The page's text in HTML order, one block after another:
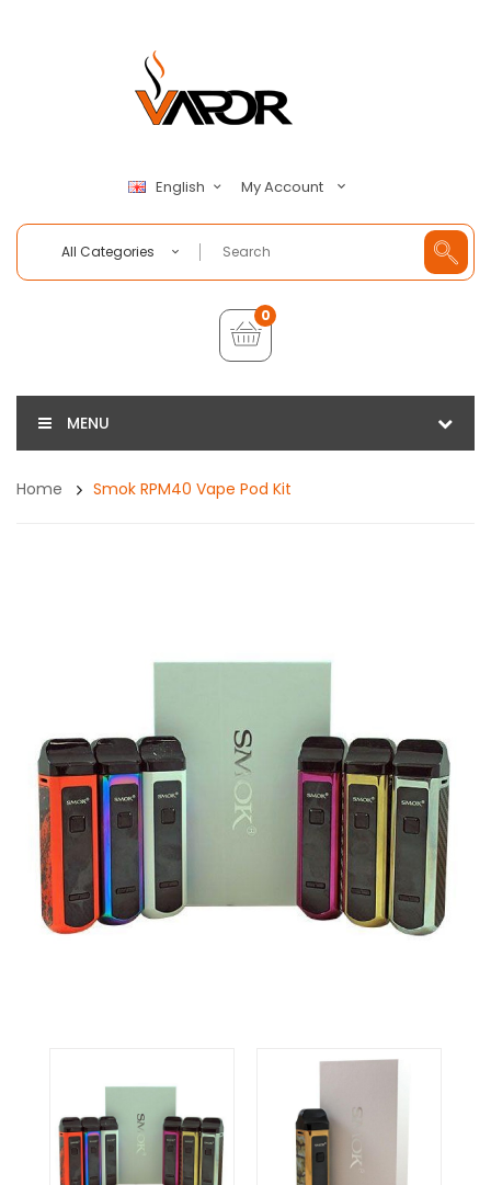
English My Account
All Categories
0
MENU
Home Smok RPM40 Vape Pod Kit